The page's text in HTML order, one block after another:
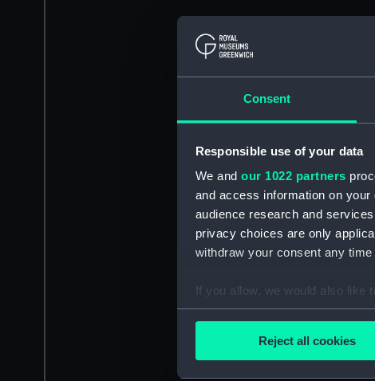
Consent
Responsible use of your data
We and our 1022 partners
and access information on
audience research and
privacy choices are only
withdraw your consent any
If you allow, we would also like
Collect information
Reject all cookies